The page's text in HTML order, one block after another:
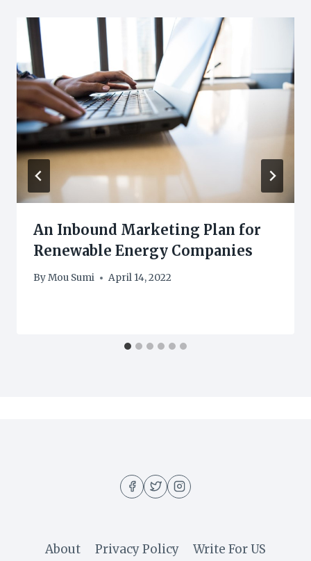
An Inbound Marketing Plan for
Renewable Energy Companies
ByMou Sumi April 14, 2022
About Privacy Policy Write For US